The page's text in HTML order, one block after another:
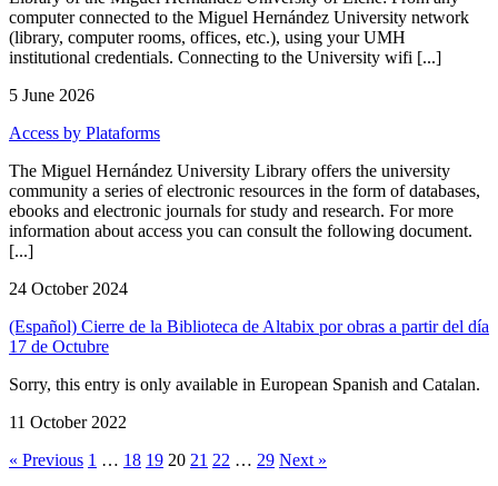
computer connected to the Miguel Hernández University network
(library, computer rooms, offices, etc.), using your UMH
institutional credentials. Connecting to the University wifi [...]
5 June 2026
Access by Plataforms
The Miguel Hernández University Library offers the university
community a series of electronic resources in the form of databases,
ebooks and electronic journals for study and research. For more
information about access you can consult the following document.
[...]
24 October 2024
(Español) Cierre de la Biblioteca de Altabix por obras a partir del día
17 de Octubre
Sorry, this entry is only available in European Spanish and Catalan.
11 October 2022
« Previous 1 … 18 19 20 21 22 … 29 Next »